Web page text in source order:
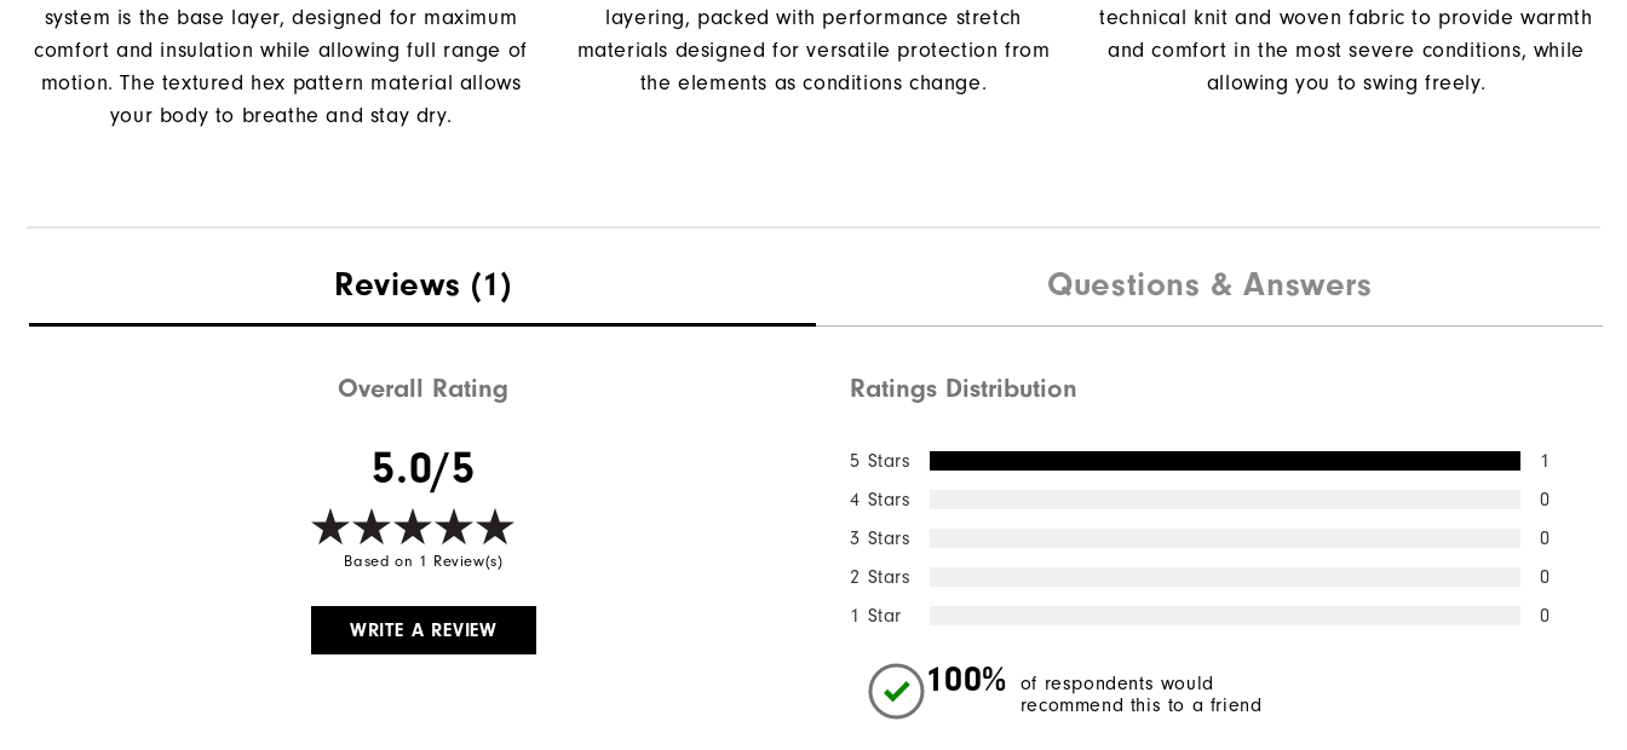
system is the base layer, designed for maximum
comfort and insulation while allowing full range of
motion. The textured hex pattern material allows
your body to breathe and stay dry.
layering, packed with performance stretch
materials designed for versatile protection from
the elements as conditions change.
technical knit and woven fabric to provide warmth
and comfort in the most severe conditions, while
allowing you to swing freely.
Reviews (1) Questions & Answers
Overall Rating
5.0/5
Based on 1 Review(s)
WRITE A REVIEW
Ratings Distribution
5 Stars
1
4 Stars
0
3 Stars
0
2 Stars
0
1 Star
0
100%
of respondents would
recommend this to a friend